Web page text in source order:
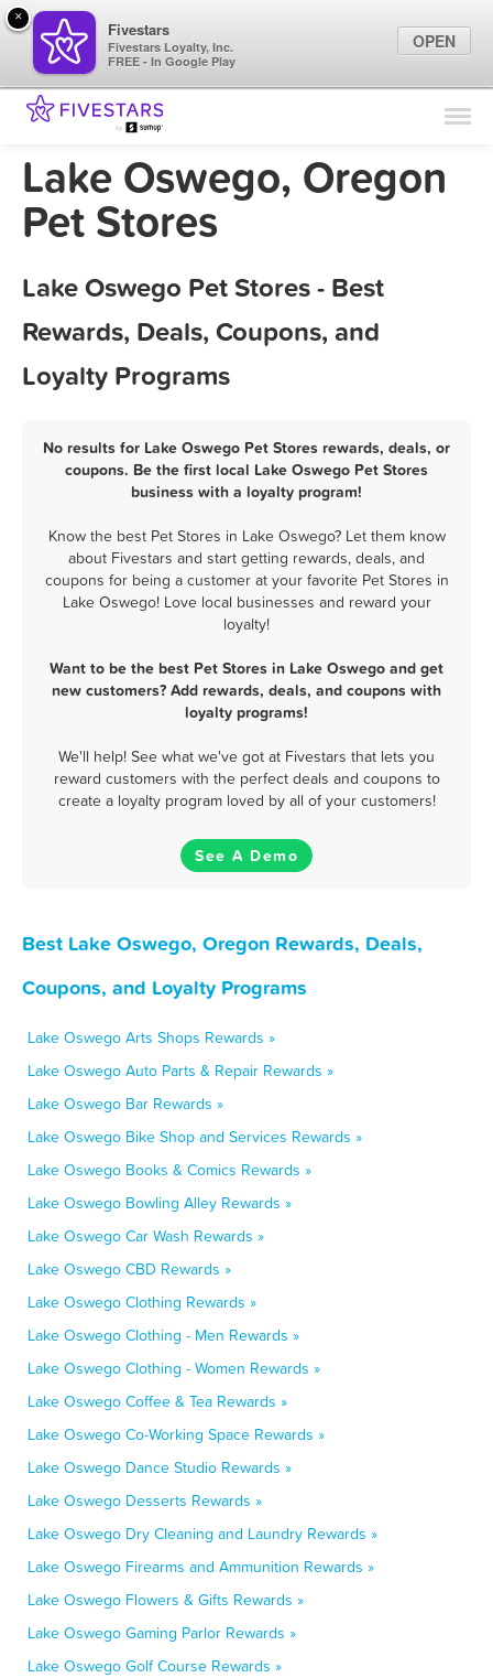
Find Locations
Marketing Tips
Lake Oswego, Oregon
Pet Stores
Lake Oswego Pet Stores - Best
Rewards, Deals, Coupons, and
Loyalty Programs
No results for Lake Oswego Pet Stores rewards, deals, or
coupons. Be the first local Lake Oswego Pet Stores
business with a loyalty program!
Know the best Pet Stores in Lake Oswego? Let them know
about Fivestars and start getting rewards, deals, and
coupons for being a customer at your favorite Pet Stores in
Lake Oswego! Love local businesses and reward your
loyalty!
Want to be the best Pet Stores in Lake Oswego and get
new customers? Add rewards, deals, and coupons with
loyalty programs!
We'll help! See what we've got at Fivestars that lets you
reward customers with the perfect deals and coupons to
create a loyalty program loved by all of your customers!
See A Demo
Best Lake Oswego, Oregon Rewards, Deals,
Coupons, and Loyalty Programs
Lake Oswego Arts Shops Rewards »
Lake Oswego Auto Parts & Repair Rewards »
Lake Oswego Bar Rewards »
Lake Oswego Bike Shop and Services Rewards »
Lake Oswego Books & Comics Rewards »
Lake Oswego Bowling Alley Rewards »
Lake Oswego Car Wash Rewards »
Lake Oswego CBD Rewards »
Lake Oswego Clothing Rewards »
Lake Oswego Clothing - Men Rewards »
Lake Oswego Clothing - Women Rewards »
Lake Oswego Coffee & Tea Rewards »
Lake Oswego Co-Working Space Rewards »
Lake Oswego Dance Studio Rewards »
Lake Oswego Desserts Rewards »
Lake Oswego Dry Cleaning and Laundry Rewards »
Lake Oswego Firearms and Ammunition Rewards »
Lake Oswego Flowers & Gifts Rewards »
Lake Oswego Gaming Parlor Rewards »
Lake Oswego Golf Course Rewards »
×
Fivestars
Fivestars Loyalty, Inc.
FREE - In Google Play
OPEN